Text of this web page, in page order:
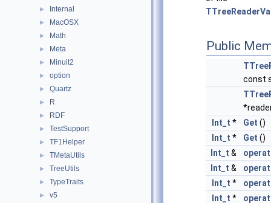
► Internal
► MacOSX
► Math
► Meta
► Minuit2
► option
► Quartz
► R
► RDF
► TestSupport
► TF1Helper
► TMetaUtils
► TreeUtils
► TypeTraits
► v5
Public
const
Int_t * Get ()
Int_t * Get ()
Int_t &
Int_t &
Int_t *
Int_t *